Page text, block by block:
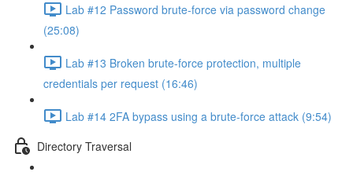
Lab #12 Password brute-force via password change
(25:08)
Lab #13 Broken brute-force protection, multiple
credentials per request (16:46)
Lab #14 2FA bypass using a brute-force attack (9:54)
Directory Traversal